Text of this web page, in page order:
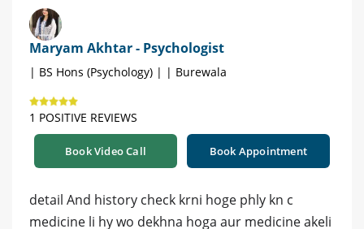
Maryam Akhtar - Psychologist
| BS Hons (Psychology) | | Burewala
1 POSITIVE REVIEWS
Book Video Call Book Appointment
detail And history check krni hoge phly kn c
medicine li hy wo dekhna hoga aur medicine akeli